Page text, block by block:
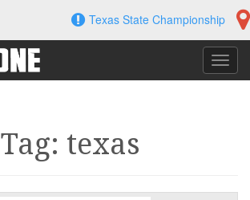
Texas State Championship
Tag: texas